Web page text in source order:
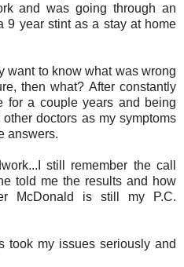
and was going through an
9 year stint as a stay at home
want to know what was wrong
then what? After constantly
for a couple years and being
doctors as my symptoms
answers.
still remember the call
told me the results and how
McDonald is still my P.C.
took my issues seriously and